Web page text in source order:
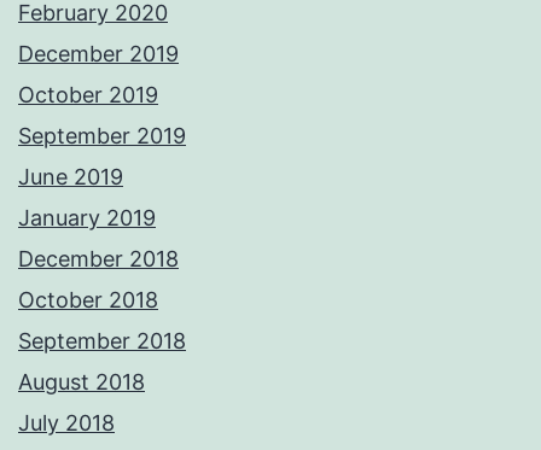
February 2020
December 2019
October 2019
September 2019
June 2019
January 2019
December 2018
October 2018
September 2018
August 2018
July 2018